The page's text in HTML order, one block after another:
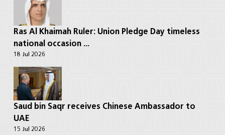
Ras Al Khaimah Ruler: Union Pledge Day timeless
national occasion ...
18 Jul 2026
Saud bin Saqr receives Chinese Ambassador to
UAE
15 Jul 2026